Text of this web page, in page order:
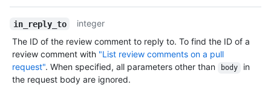
in_reply_to
integer
The ID of the review comment to reply to. To find the ID of a
review comment with "List review comments on a pull
request". When specified, all parameters other than body
in
the request body are ignored.